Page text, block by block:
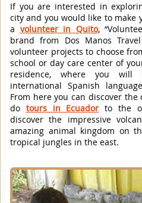
If you are interested in
city and you would like to make
a volunteer in Quito,
brand from Dos Manos
volunteer projects to choose
school or day care center of
residence, where you
international Spanish
From here you can discover
do tours in Ecuador to the
discover the impressive
amazing animal kingdom on
tropical jungles in the east.